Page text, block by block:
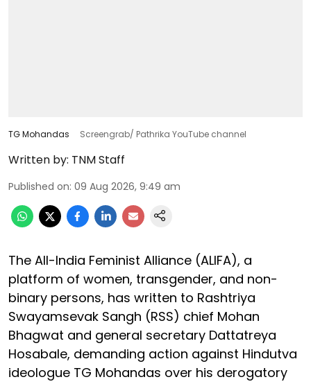
TG Mohandas Screengrab/ Pathrika YouTube channel
Written by: TNM Staff
Published on: 09 Aug 2026, 9:49 am
The All-India Feminist Alliance (ALIFA), a
platform of women, transgender, and non-
binary persons, has written to Rashtriya
Swayamsevak Sangh (RSS) chief Mohan
Bhagwat and general secretary Dattatreya
Hosabale, demanding action against Hindutva
ideologue TG Mohandas over his derogatory